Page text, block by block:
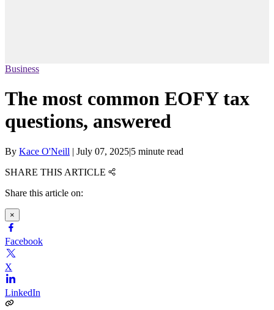
Business
The most common EOFY tax
questions, answered
By Kace O'Neill | July 07, 2025|5 minute read
SHARE THIS ARTICLE
Share this article on:
×
Facebook
X
LinkedIn